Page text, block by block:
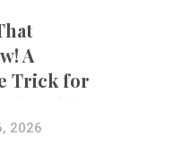
A
Trick for
2026